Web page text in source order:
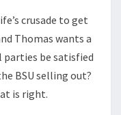
crusade to get
Thomas wants a
parties be satisfied
BSU selling out?
is right.